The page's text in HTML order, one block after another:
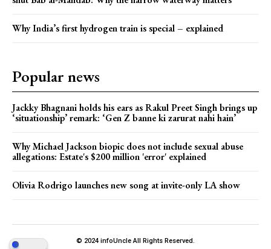
Why India’s first hydrogen train is special – explained
Popular news
Jackky Bhagnani holds his ears as Rakul Preet Singh brings up
‘situationship’ remark: ‘Gen Z banne ki zarurat nahi hain’
Why Michael Jackson biopic does not include sexual abuse
allegations: Estate's $200 million 'error' explained
Olivia Rodrigo launches new song at invite-only LA show
© 2024 infoUncle All Rights Reserved.